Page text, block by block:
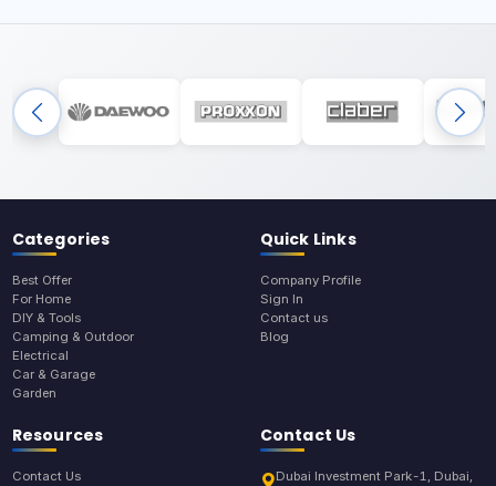
Categories
Best Offer
For Home
DIY & Tools
Camping & Outdoor
Electrical
Car & Garage
Garden
Quick Links
Company Profile
Sign In
Contact us
Blog
Resources
Contact Us
Contact Us
Dubai Investment Park-1, Dubai,